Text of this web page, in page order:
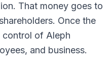
That money goes to
Once the
control of Aleph
and business.